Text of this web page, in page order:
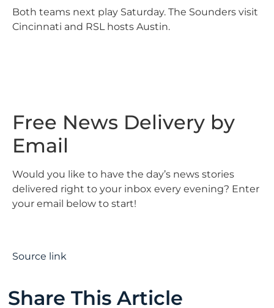
Both teams next play Saturday. The Sounders visit
Cincinnati and RSL hosts Austin.
Free News Delivery by
Email
Would you like to have the day’s news stories
delivered right to your inbox every evening? Enter
your email below to start!
Source link
Share This Article